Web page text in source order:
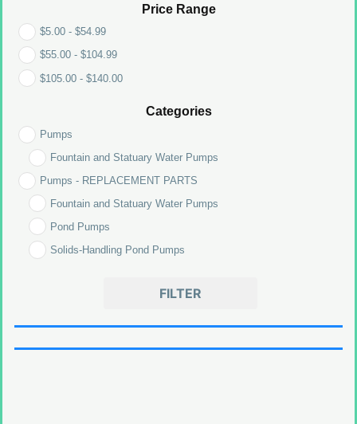
Price Range
$5.00- $54.99
$55.00- $104.99
$105.00- $140.00
Categories
Pumps
Fountain and Statuary Water Pumps
Pumps - REPLACEMENT PARTS
Fountain and Statuary Water Pumps
Pond Pumps
Solids-Handling Pond Pumps
FILTER